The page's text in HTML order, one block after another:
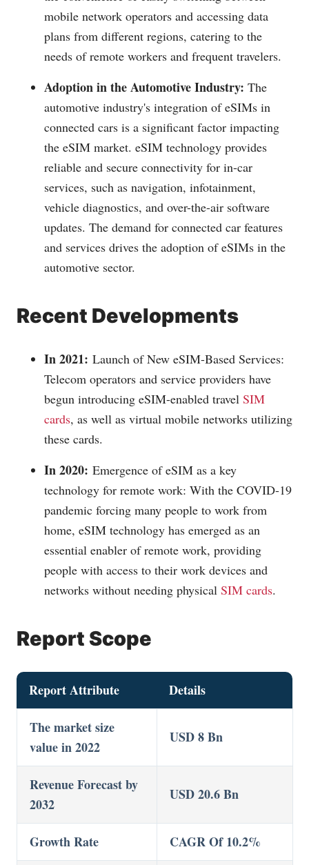
mobile network operators and accessing data
plans from different regions, catering to the
needs of remote workers and frequent travelers.
Adoption in the Automotive Industry: The
automotive industry's integration of eSIMs in
connected cars is a significant factor impacting
the eSIM market. eSIM technology provides
reliable and secure connectivity for in-car
services, such as navigation, infotainment,
vehicle diagnostics, and over-the-air software
updates. The demand for connected car features
and services drives the adoption of eSIMs in the
automotive sector.
Recent Developments
In 2021: Launch of New eSIM-Based Services:
Telecom operators and service providers have
begun introducing eSIM-enabled travel SIM
cards, as well as virtual mobile networks utilizing
these cards.
In 2020: Emergence of eSIM as a key
technology for remote work: With the COVID-19
pandemic forcing many people to work from
home, eSIM technology has emerged as an
essential enabler of remote work, providing
people with access to their work devices and
networks without needing physical SIM cards.
Report Scope
Report Attribute Details
The market size
value in 2022
USD 8 Bn
Revenue Forecast by
2032
USD 20.6 Bn
Growth Rate CAGR Of 10.2%